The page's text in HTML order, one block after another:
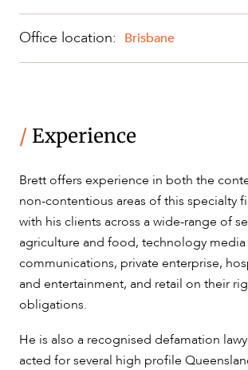
CAREERS
Office location: Brisbane
/ Experience
Brett offers experience in both the
non-contentious areas of this specialty
with his clients across a wide-range of
agriculture and food, technology media
communications, private enterprise,
and entertainment, and retail on their
obligations.
He is also a recognised defamation
acted for several high profile